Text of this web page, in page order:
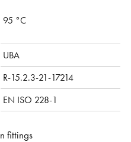
95 °C
UBA
R-15.2.3-21-17214
EN ISO 228-1
fittings